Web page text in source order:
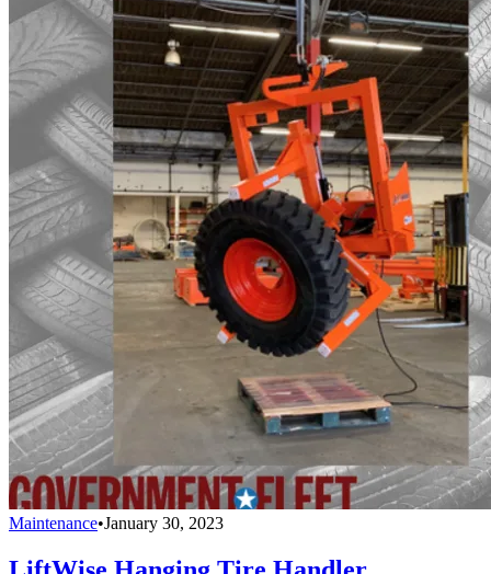
Maintenance•January 30, 2023